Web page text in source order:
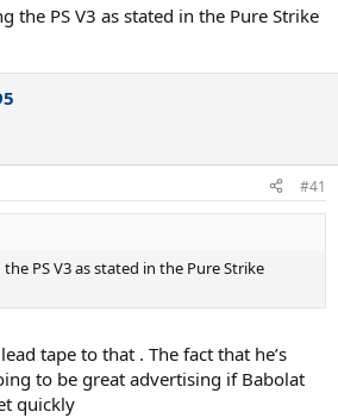
the PS V3 as stated in the Pure Strike
#41
PS V3 as stated in the Pure Strike
tape to that . The fact that he’s
to be great advertising if Babolat
quickly